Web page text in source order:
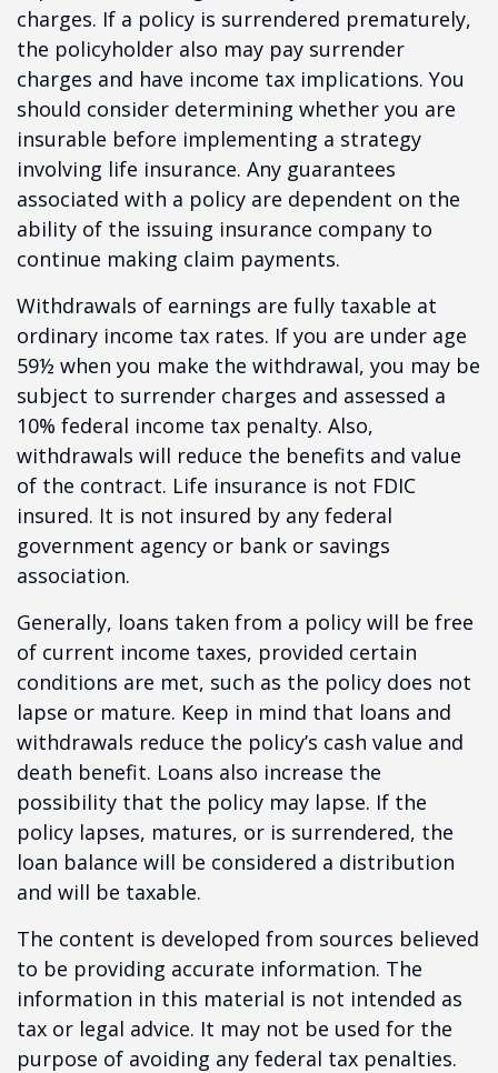
charges. If a policy is surrendered prematurely,
the policyholder also may pay surrender
charges and have income tax implications. You
should consider determining whether you are
insurable before implementing a strategy
involving life insurance. Any guarantees
associated with a policy are dependent on the
ability of the issuing insurance company to
continue making claim payments.
Withdrawals of earnings are fully taxable at
ordinary income tax rates. If you are under age
59½ when you make the withdrawal, you may be
subject to surrender charges and assessed a
10% federal income tax penalty. Also,
withdrawals will reduce the benefits and value
of the contract. Life insurance is not FDIC
insured. It is not insured by any federal
government agency or bank or savings
association.
Generally, loans taken from a policy will be free
of current income taxes, provided certain
conditions are met, such as the policy does not
lapse or mature. Keep in mind that loans and
withdrawals reduce the policy’s cash value and
death benefit. Loans also increase the
possibility that the policy may lapse. If the
policy lapses, matures, or is surrendered, the
loan balance will be considered a distribution
and will be taxable.
The content is developed from sources believed
to be providing accurate information. The
information in this material is not intended as
tax or legal advice. It may not be used for the
purpose of avoiding any federal tax penalties.